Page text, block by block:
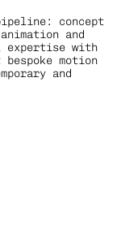
concept
and
expertise with
motion
and